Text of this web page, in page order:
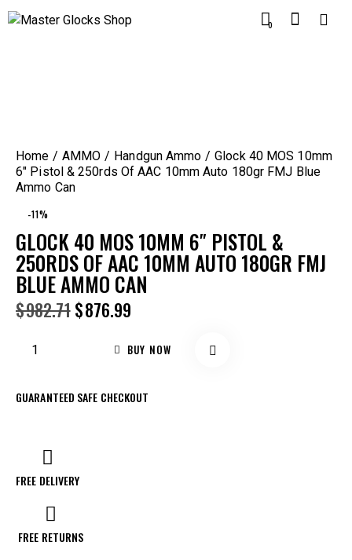
0
Home AMMO Handgun Ammo
Glock 40 MOS 10mm
6″ Pistol & 250rds Of AAC 10mm Auto 180gr FMJ Blue
Ammo Can
-11%
GLOCK 40 MOS 10MM 6″ PISTOL &
250RDS OF AAC 10MM AUTO 180GR FMJ
BLUE AMMO CAN
$982.71$876.99
BUY NOW
GUARANTEED SAFE CHECKOUT
FREE DELIVERY
FREE RETURNS